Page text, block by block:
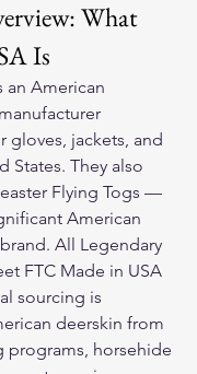
What
Is
an American
gloves, jackets, and
States. They also
Flying Togs —
American
All Legendary
FTC Made in USA
sourcing is
deerskin from
programs, horsehide